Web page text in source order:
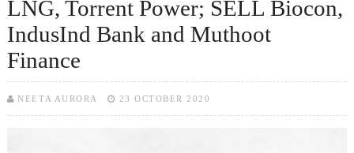
LNG, Torrent Power; SELL Biocon,
IndusInd Bank and Muthoot
Finance
NEETA AURORA 23 OCTOBER 2020